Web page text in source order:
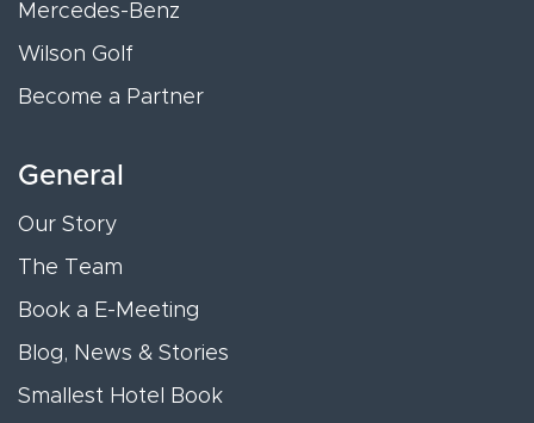
Mercedes-Benz
Wilson Golf
Become a Partner
General
Our Story
The Team
Book a E-Meeting
Blog, News & Stories
Smallest Hotel Book